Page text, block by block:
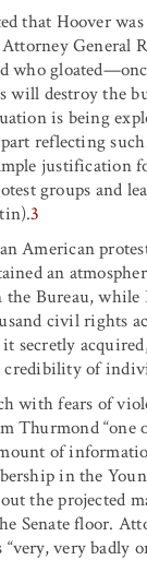
that Hoover
General
who
destroy the
is being
reflecting
justification
groups and
3
American
an
Bureau,
civil rights
secretly
of
with fears of
Thurmond
of
in the
the projected
Senate floor.
very badly